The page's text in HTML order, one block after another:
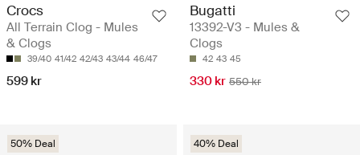
Crocs
All Terrain Clog - Mules
& Clogs
39/40 41/42 42/43 43/44 46/47
599 kr
Bugatti
13392-V3 - Mules &
Clogs
42 43 45
330 kr 550 kr
50% Deal 40% Deal